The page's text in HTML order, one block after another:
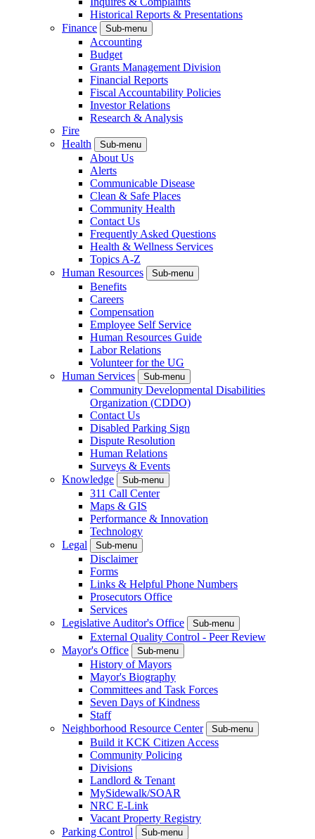
Historical Reports & Presentations
Finance
Sub-menu
Accounting
Budget
Grants Management Division
Financial Reports
Fiscal Accountability Policies
Investor Relations
Research & Analysis
Fire
Health
Sub-menu
About Us
Alerts
Communicable Disease
Clean & Safe Places
Community Health
Contact Us
Frequently Asked Questions
Health & Wellness Services
Topics A-Z
Human Resources
Sub-menu
Benefits
Careers
Compensation
Employee Self Service
Human Resources Guide
Labor Relations
Volunteer for the UG
Human Services
Sub-menu
Community Developmental Disabilities
Organization (CDDO)
Contact Us
Disabled Parking Sign
Dispute Resolution
Human Relations
Surveys & Events
Knowledge
Sub-menu
311 Call Center
Maps & GIS
Performance & Innovation
Technology
Legal
Sub-menu
Disclaimer
Forms
Links & Helpful Phone Numbers
Prosecutors Office
Services
Legislative Auditor's Office
Sub-menu
External Quality Control - Peer Review
Mayor's Office
Sub-menu
History of Mayors
Mayor's Biography
Committees and Task Forces
Seven Days of Kindness
Staff
Neighborhood Resource Center
Sub-menu
Build it KCK Citizen Access
Community Policing
Divisions
Landlord & Tenant
MySidewalk/SOAR
NRC E-Link
Vacant Property Registry
Parking Control
Sub-menu